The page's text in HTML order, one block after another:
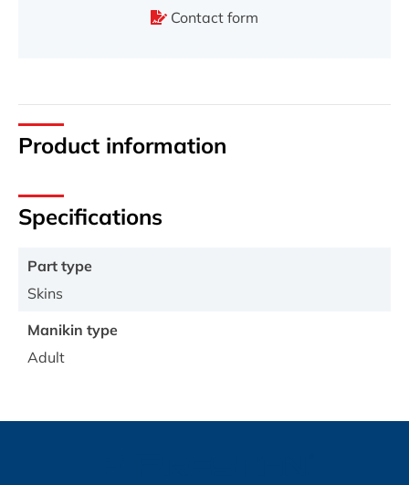
Contact form
Product information
Specifications
Part type
Skins
Manikin type
Adult